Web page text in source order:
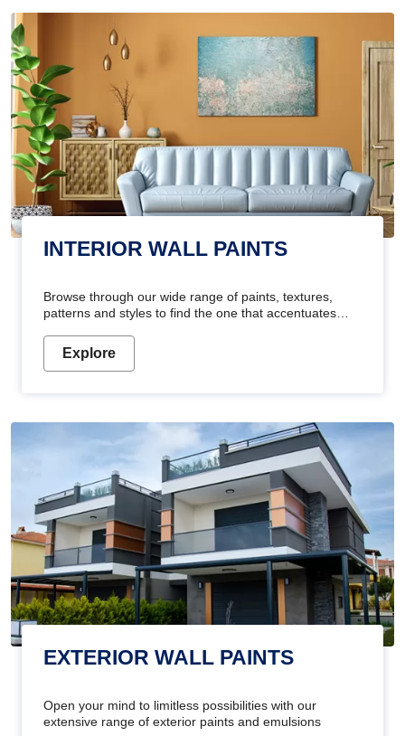
INTERIOR WALL PAINTS
Browse through our wide range of paints, textures,
patterns and styles to find the one that accentuates
Explore
EXTERIOR WALL PAINTS
Open your mind to limitless possibilities with our
extensive range of exterior paints and emulsions